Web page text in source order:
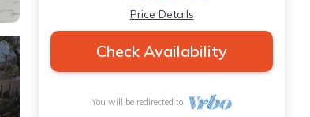
Price Details
Check Availability
You will be redirected to